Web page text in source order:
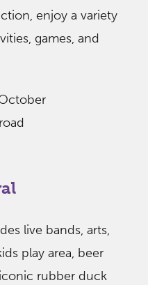
enjoy a variety
games, and
live bands, arts,
play area, beer
rubber duck